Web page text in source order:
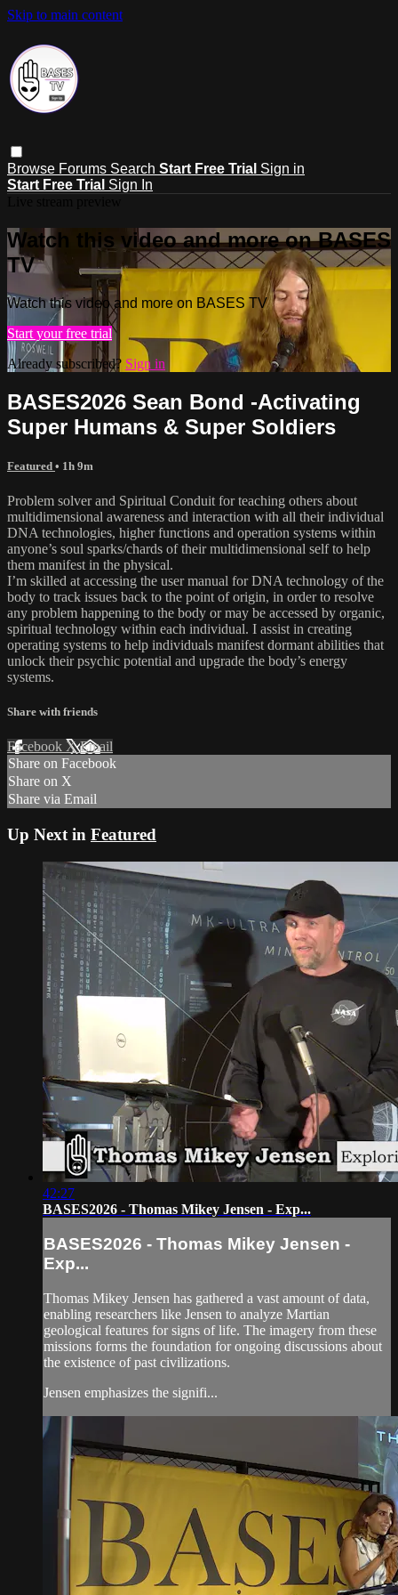
Skip to main content
Browse Forums Search Start Free Trial Sign in
Start Free Trial Sign In
Watch this video and more on BASES
TV
Watch this video and more on BASES TV
Start your free trial
Already subscribed? Sign in
BASES2026 Sean Bond -Activating
Super Humans & Super Soldiers
Featured • 1h 9m
Problem solver and Spiritual Conduit for teaching others about
multidimensional awareness and interaction with all their individual
DNA technologies, higher functions and operation systems within
anyone’s soul sparks/chards of their multidimensional self to help
them manifest in the physical.
I’m skilled at accessing the user manual for DNA technology of the
body to track issues back to the point of origin, in order to resolve
any problem happening to the body or may be accessed by organic,
spiritual technology within each individual. I assist in creating
operating systems to help individuals manifest dormant abilities that
unlock their psychic potential and upgrade the body’s energy
systems.
Share with friends
Facebook XEmail
Share on Facebook
Share on X
Share via Email
Up Next in Featured
42:27
BASES2026 - Thomas Mikey Jensen - Exp...
BASES2026 - Thomas Mikey Jensen -
Exp...
Thomas Mikey Jensen has gathered a vast amount of data,
enabling researchers like Jensen to analyze Martian
geological features for signs of life. The imagery from these
missions forms the foundation for ongoing discussions about
the existence of past civilizations.
Jensen emphasizes the signifi...